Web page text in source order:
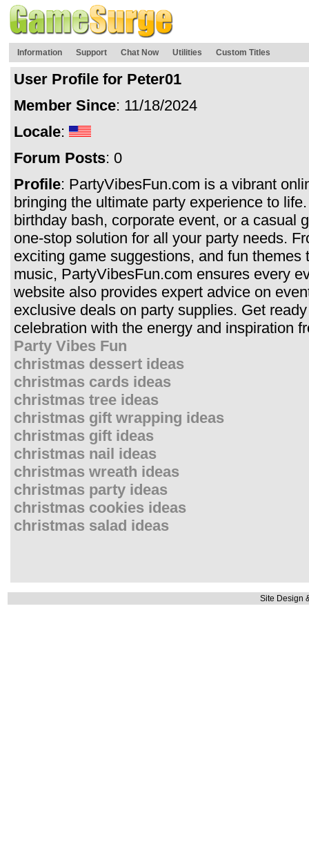
Information Support Chat Now Utilities Custom Titles
User Profile for Peter01
Member Since: 11/18/2024
Locale:
Forum Posts: 0
Profile: PartyVibesFun.com is a vibrant
bringing the ultimate party experience to
birthday bash, corporate event, or a casual
one-stop solution for all your party needs.
exciting game suggestions, and fun themes
music, PartyVibesFun.com ensures every
website also provides expert advice on
exclusive deals on party supplies. Get
celebration with the energy and inspiration
Party Vibes Fun
christmas dessert ideas
christmas cards ideas
christmas tree ideas
christmas gift wrapping ideas
christmas gift ideas
christmas nail ideas
christmas wreath ideas
christmas party ideas
christmas cookies ideas
christmas salad ideas
Site Design